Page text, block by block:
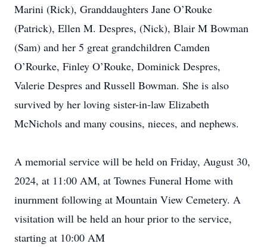
Marini (Rick), Granddaughters Jane O’Rouke
(Patrick), Ellen M. Despres, (Nick), Blair M Bowman
(Sam) and her 5 great grandchildren Camden
O’Rourke, Finley O’Rouke, Dominick Despres,
Valerie Despres and Russell Bowman. She is also
survived by her loving sister-in-law Elizabeth
McNichols and many cousins, nieces, and nephews.
A memorial service will be held on Friday, August 30,
2024, at 11:00 AM, at Townes Funeral Home with
inurnment following at Mountain View Cemetery. A
visitation will be held an hour prior to the service,
starting at 10:00 AM